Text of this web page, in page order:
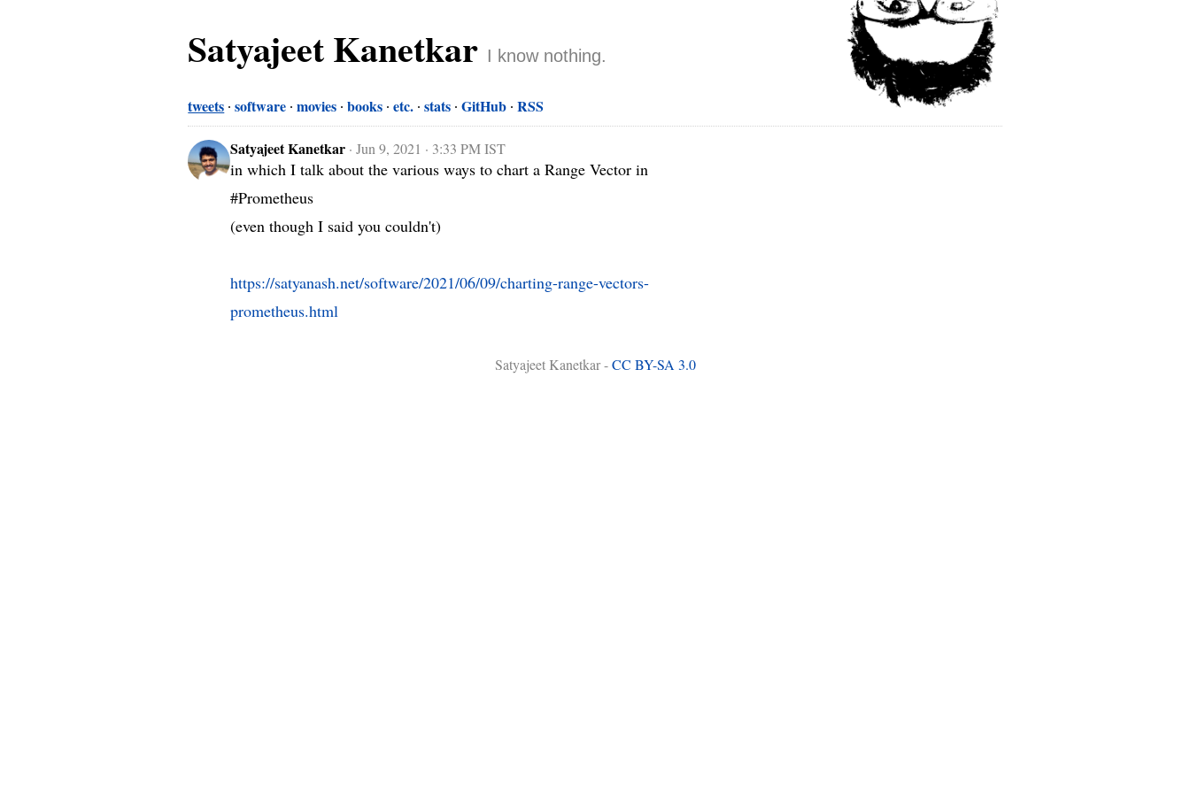
Satyajeet Kanetkar I know nothing.
tweets software movies books etc. stats GitHub RSS
Satyajeet Kanetkar ·Jun 9, 2021 · 3:33 PM IST
in which I talk about the various ways to chart a Range Vector in
#Prometheus
(even though I said you couldn't)
https://satyanash.net/software/2021/06/09/charting-range-vectors-
prometheus.html
Satyajeet Kanetkar -CC BY-SA 3.0